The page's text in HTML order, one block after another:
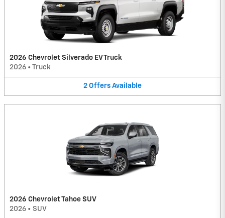
2026 Chevrolet Silverado EV Truck
2026 • Truck
2 Offers Available
2026 Chevrolet Tahoe SUV
2026 • SUV